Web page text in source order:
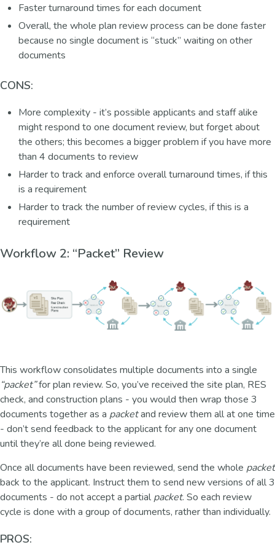
Faster turnaround times for each document
Overall, the whole plan review process can be done faster
because no single document is “stuck” waiting on other
documents
CONS:
More complexity - it’s possible applicants and staff alike
might respond to one document review, but forget about
the others; this becomes a bigger problem if you have more
than 4 documents to review
Harder to track and enforce overall turnaround times, if this
is a requirement
Harder to track the number of review cycles, if this is a
requirement
Workflow 2: “Packet” Review
This workflow consolidates multiple documents into a single
“packet”for plan review. So, you’ve received the site plan, RES
check, and construction plans - you would then wrap those 3
documents together as a packetand review them all at one time
- don’t send feedback to the applicant for any one document
until they’re all done being reviewed.
Once all documents have been reviewed, send the whole packet
back to the applicant. Instruct them to send new versions of all 3
documents - do not accept a partialpacket. So each review
cycle is done with a group of documents, rather than individually.
PROS: